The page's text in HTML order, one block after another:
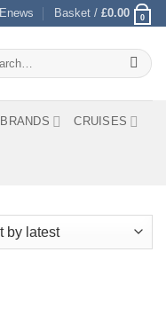
Basket / £0.00 0
BRANDS CRUISES